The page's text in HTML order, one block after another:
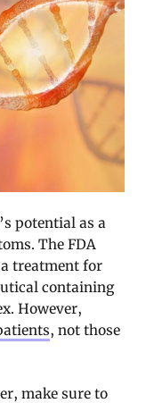
potential as a
The FDA
a treatment for
containing
However,
, not those
make sure to